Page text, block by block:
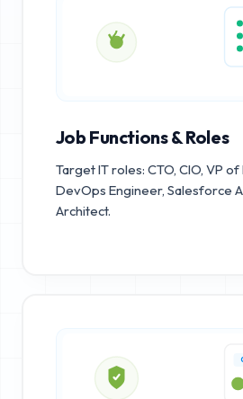
Job Functions & Roles
Target IT roles: CTO, CIO, VP
DevOps Engineer, Salesforce
Architect.